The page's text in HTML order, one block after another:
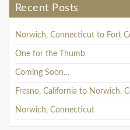
Recent Posts
Norwich, Connecticut to Fort
One for the Thumb
Coming Soon…
Fresno, California to Norwich,
Norwich, Connecticut